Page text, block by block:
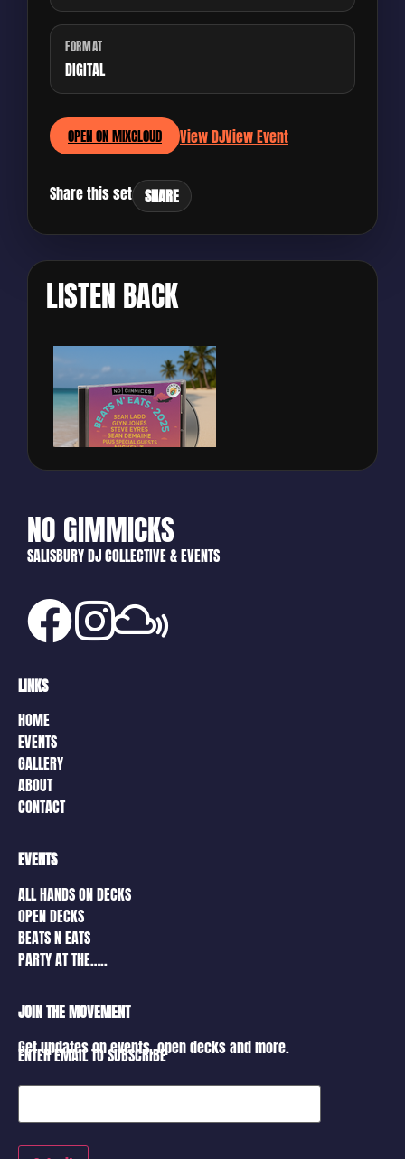
FORMAT
DIGITAL
OPEN ON MIXCLOUD View DJView Event
Share this set SHARE
LISTEN BACK
NO GIMMICKS
SALISBURY DJ COLLECTIVE & EVENTS
LINKS
HOME
EVENTS
GALLERY
ABOUT
CONTACT
EVENTS
ALL HANDS ON DECKS
OPEN DECKS
BEATS N EATS
PARTY AT THE…..
JOIN THE MOVEMENT
Get updates on events, open decks and more.
ENTER EMAIL TO SUBSCRIBE